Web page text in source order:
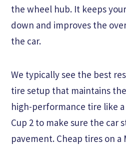
the wheel hub. It keeps
down and improves the
the car.
We typically see the best
tire setup that maintains
high-performance tire like
Cup 2 to make sure the car
pavement. Cheap tires on a